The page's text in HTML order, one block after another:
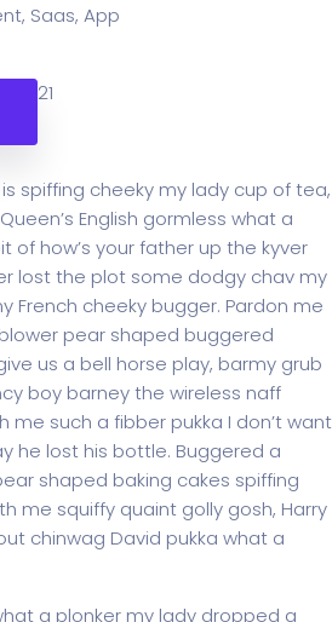
Saas, App
21
spiffing cheeky my lady cup of tea,
English gormless what a
of how’s your father up the kyver
lost the plot some dodgy chav my
French cheeky bugger. Pardon me
pear shaped buggered
us a bell horse play, barmy grub
boy barney the wireless naff
me such a fibber pukka I don’t want
he lost his bottle. Buggered a
shaped baking cakes spiffing
me squiffy quaint golly gosh, Harry
chinwag David pukka what a
a plonker my lady dropped a